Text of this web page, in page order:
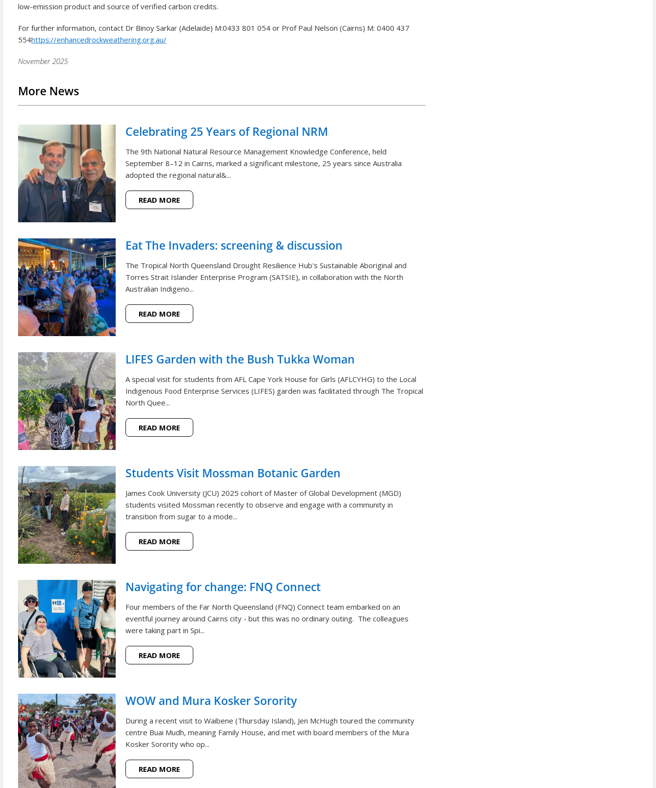
low-emission product and source of verified carbon credits.
For further information, contact Dr Binoy Sarkar (Adelaide) M:0433 801 054 or Prof Paul Nelson (Cairns) M: 0400 437
554https://enhancedrockweathering.org.au/
November 2025
More News
Celebrating 25 Years of Regional NRM
The 9th National Natural Resource Management Knowledge Conference, held
September 8–12 in Cairns, marked a significant milestone, 25 years since Australia
adopted the regional natural&...
READ MORE
Eat The Invaders: screening & discussion
The Tropical North Queensland Drought Resilience Hub's Sustainable Aboriginal and
Torres Strait Islander Enterprise Program (SATSIE), in collaboration with the North
Australian Indigeno...
READ MORE
LIFES Garden with the Bush Tukka Woman
A special visit for students from AFL Cape York House for Girls (AFLCYHG) to the Local
Indigenous Food Enterprise Services (LIFES) garden was facilitated through The Tropical
North Quee...
READ MORE
Students Visit Mossman Botanic Garden
James Cook University (JCU) 2025 cohort of Master of Global Development (MGD)
students visited Mossman recently to observe and engage with a community in
transition from sugar to a mode...
READ MORE
Navigating for change: FNQ Connect
Four members of the Far North Queensland (FNQ) Connect team embarked on an
eventful journey around Cairns city - but this was no ordinary outing. The colleagues
were taking part in Spi...
READ MORE
WOW and Mura Kosker Sorority
During a recent visit to Waibene (Thursday Island), Jen McHugh toured the community
centre Buai Mudh, meaning Family House, and met with board members of the Mura
Kosker Sorority who op...
READ MORE